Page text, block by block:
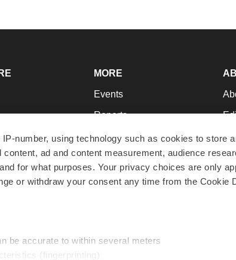
number, using technology such as cookies to store
ad and content measurement, audience
for what purposes. Your privacy choices are only
or withdraw your consent any time from the Cookie
be accurate to within several meters
(fingerprinting)
MORE
Events
Reports
Career Advice
NextGen
Best Places to Work